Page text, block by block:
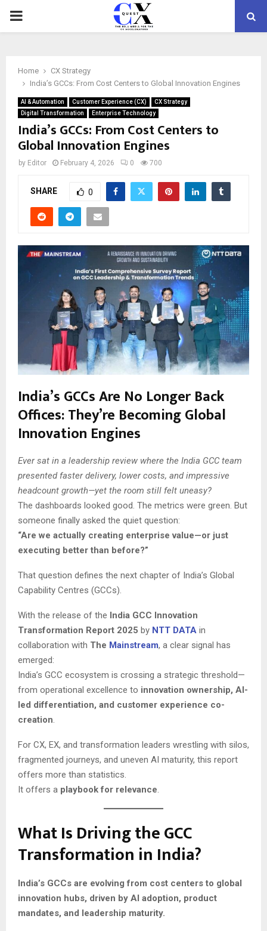
PRIMARY
Home
CX Strategy
India’s GCCs: From Cost Centers to Global Innovation Engines
AI & Automation Customer Experience (CX)
CX Strategy
Digital Transformation
Enterprise Technology
India’s GCCs: From Cost Centers to
Global Innovation Engines
by Editor February 4, 2026 0 700
SHARE 0
India’s GCCs Are No Longer Back
Offices: They’re Becoming Global
Innovation Engines
Ever sat in a leadership review where the India GCC team
presented faster delivery, lower costs, and impressive
headcount growth—yet the room still felt uneasy?
The dashboards looked good. The metrics were green. But
someone finally asked the quiet question:
“Are we actually creating enterprise value—or just
executing better than before?”
That question defines the next chapter of India’s Global
Capability Centres (GCCs).
With the release of the India GCC Innovation
Transformation Report 2025 by NTT DATA in
collaboration with The Mainstream, a clear signal has
emerged:
India’s GCC ecosystem is crossing a strategic threshold—
from operational excellence to innovation ownership, AI-
led differentiation, and customer experience co-
creation.
For CX, EX, and transformation leaders wrestling with silos,
fragmented journeys, and uneven AI maturity, this report
offers more than statistics.
It offers a playbook for relevance.
What Is Driving the GCC
Transformation in India?
India’s GCCs are evolving from cost centers to global
innovation hubs, driven by AI adoption, product
mandates, and leadership maturity.